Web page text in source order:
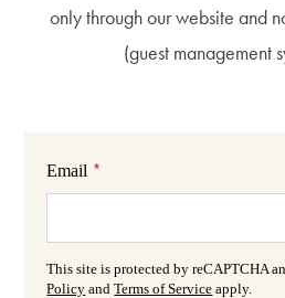
only through our website and
(guest management
Email *
This site is protected by reCAPTCHA
Policy andTerms of Service apply.